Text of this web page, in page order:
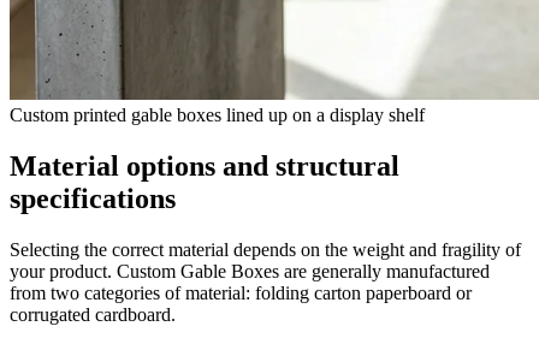
Custom printed gable boxes lined up on a display shelf
Material options and structural
specifications
Selecting the correct material depends on the weight and fragility of
your product. Custom Gable Boxes are generally manufactured
from two categories of material: folding carton paperboard or
corrugated cardboard.